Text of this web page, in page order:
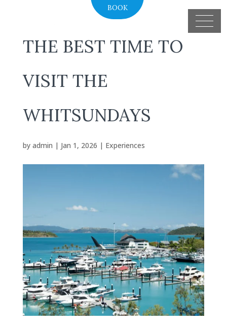
BOOK
THE BEST TIME TO
VISIT THE
WHITSUNDAYS
by admin | Jan 1, 2026 | Experiences